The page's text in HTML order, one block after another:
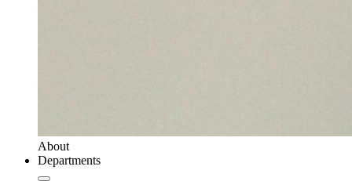
About
Departments